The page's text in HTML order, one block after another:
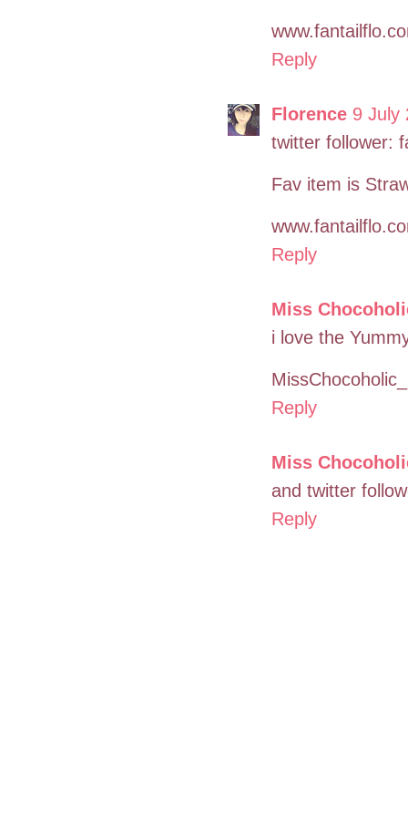
Reply
Florence 9 July
twitter follower:
Fav item is
Reply
Miss
i love the
Reply
Miss
and twitter
Reply